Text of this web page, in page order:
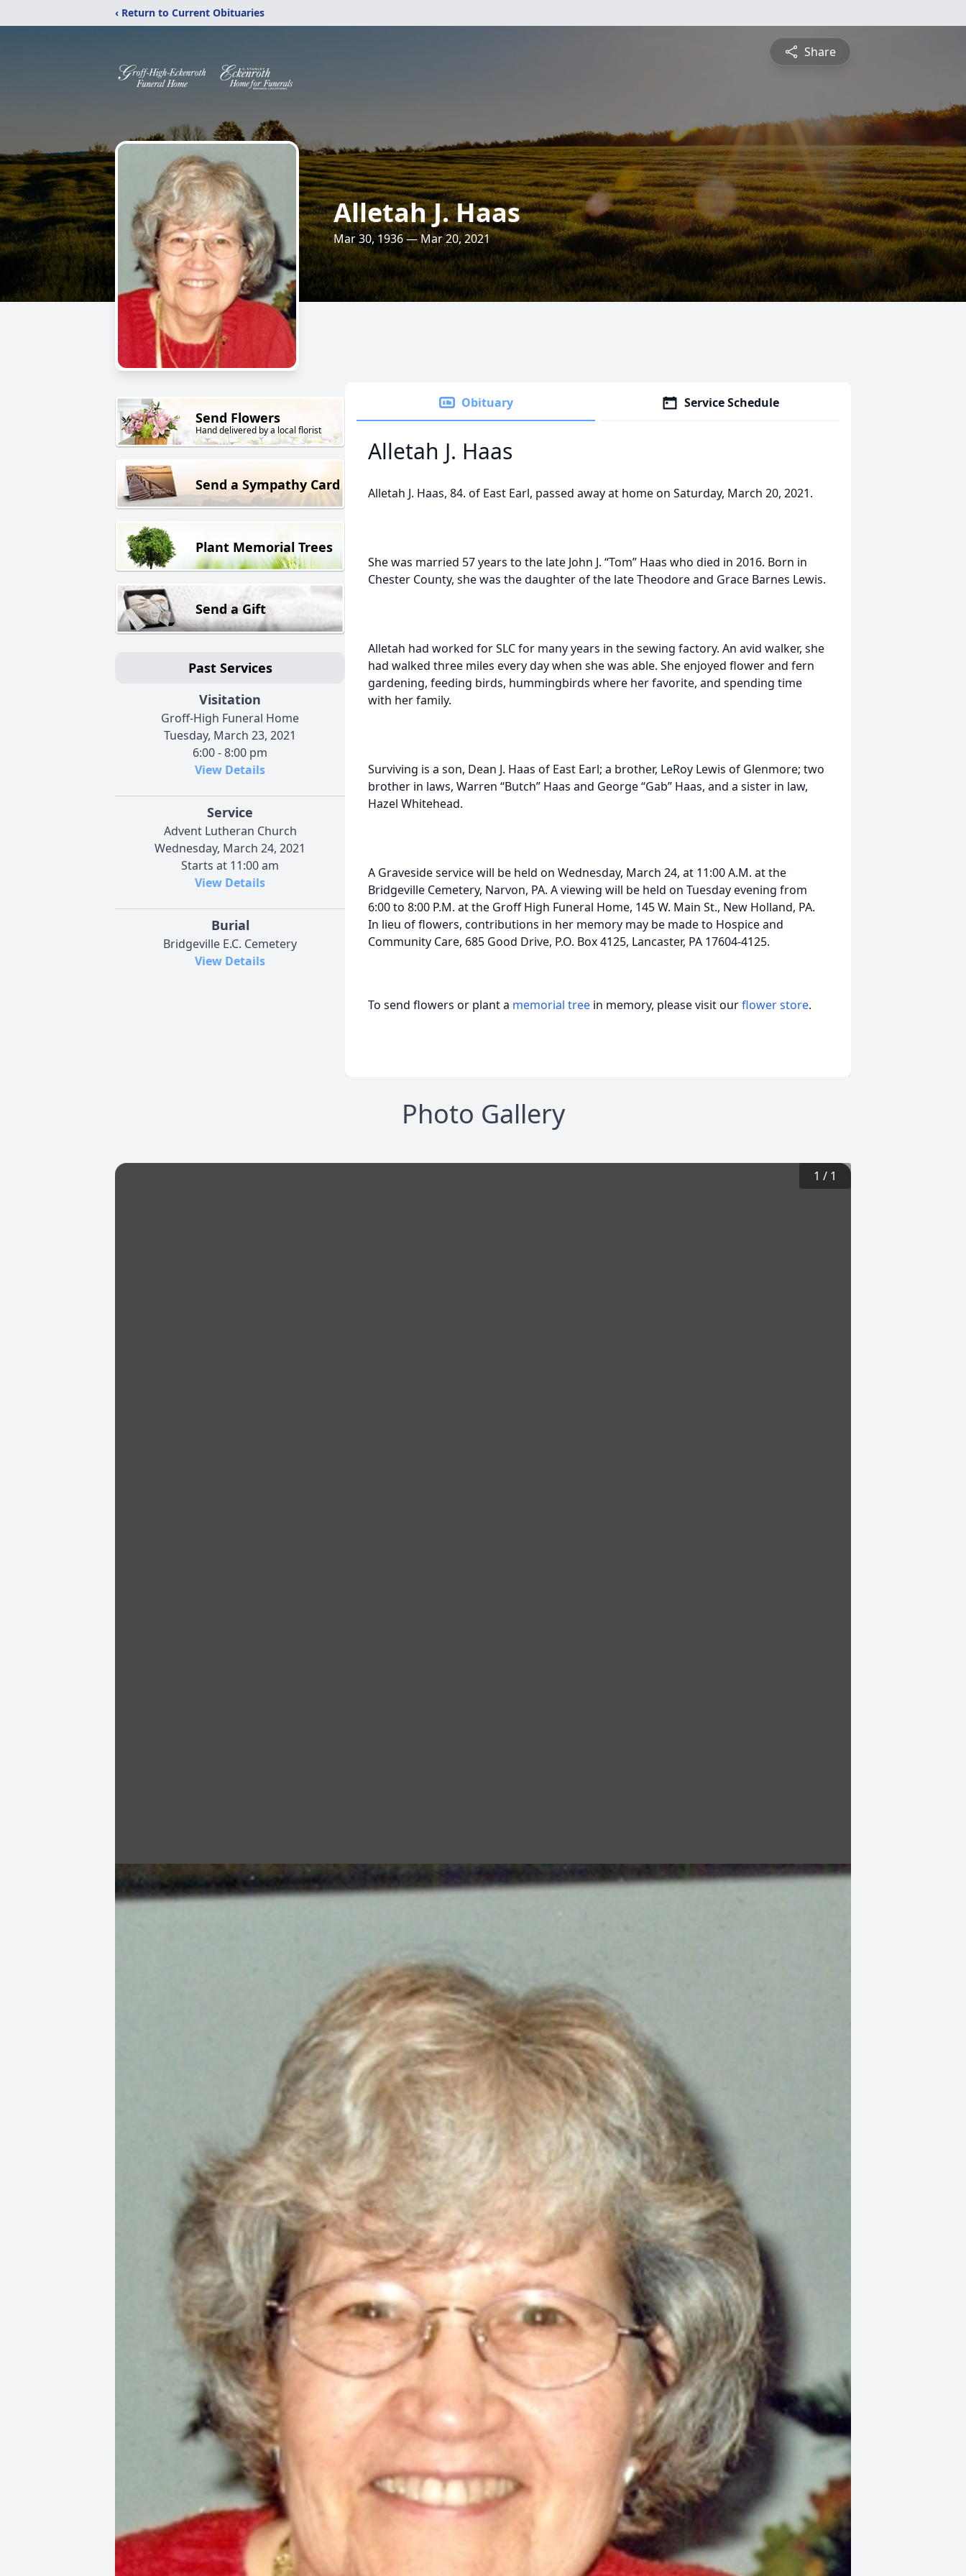
‹ Return to Current Obituaries
Share
Alletah J. Haas
Mar 30, 1936 — Mar 20, 2021
Send Flowers
Hand delivered by a local florist
Send a Sympathy Card
Plant Memorial Trees
Send a Gift
Past Services
Visitation
Groff-High Funeral Home
Tuesday, March 23, 2021
6:00 - 8:00 pm
View Details
Service
Advent Lutheran Church
Wednesday, March 24, 2021
Starts at 11:00 am
View Details
Burial
Bridgeville E.C. Cemetery
View Details
Obituary Service Schedule
Alletah J. Haas
Alletah J. Haas, 84. of East Earl, passed away at home on Saturday, March 20, 2021.
She was married 57 years to the late John J. “Tom” Haas who died in 2016. Born in
Chester County, she was the daughter of the late Theodore and Grace Barnes Lewis.
Alletah had worked for SLC for many years in the sewing factory. An avid walker, she
had walked three miles every day when she was able. She enjoyed flower and fern
gardening, feeding birds, hummingbirds where her favorite, and spending time
with her family.
Surviving is a son, Dean J. Haas of East Earl; a brother, LeRoy Lewis of Glenmore; two
brother in laws, Warren “Butch” Haas and George “Gab” Haas, and a sister in law,
Hazel Whitehead.
A Graveside service will be held on Wednesday, March 24, at 11:00 A.M. at the
Bridgeville Cemetery, Narvon, PA. A viewing will be held on Tuesday evening from
6:00 to 8:00 P.M. at the Groff High Funeral Home, 145 W. Main St., New Holland, PA.
In lieu of flowers, contributions in her memory may be made to Hospice and
Community Care, 685 Good Drive, P.O. Box 4125, Lancaster, PA 17604-4125.
To send flowers or plant a memorial tree in memory, please visit ourflower store.
Photo Gallery
1 / 1